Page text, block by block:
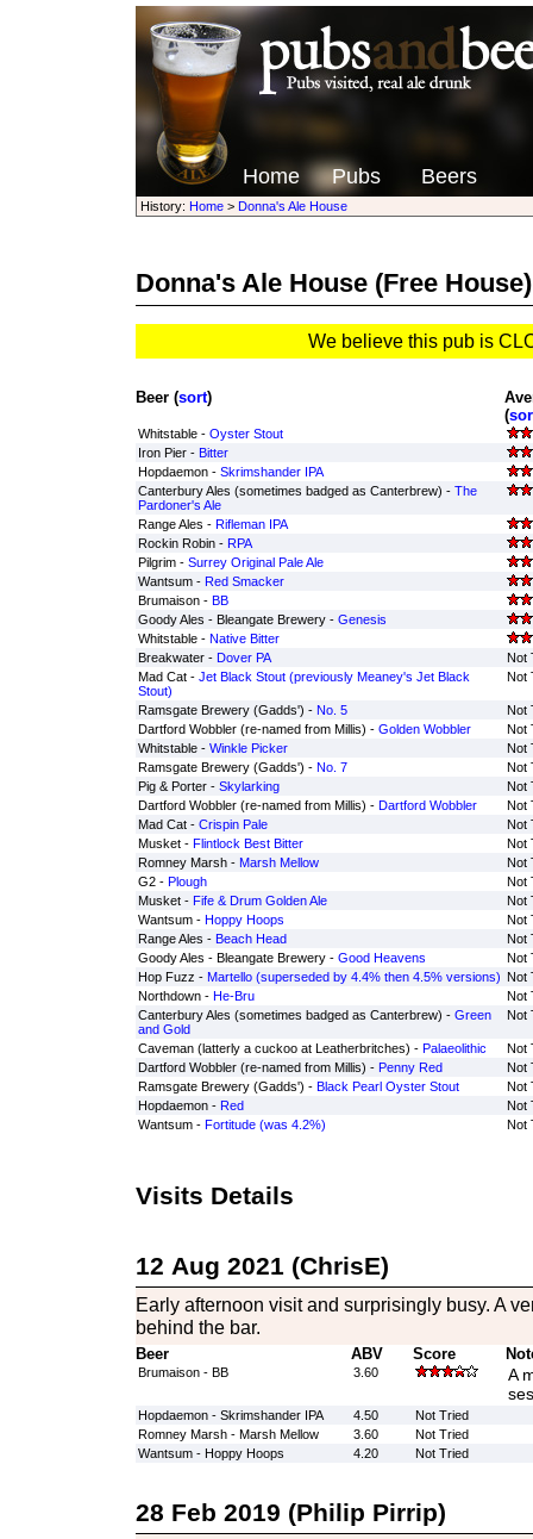
Home Pubs Beers
History: Home> Donna's Ale House
Donna's Ale House(Free House)
We believe this pub is
Beer (sort)
(
Whitstable - Oyster Stout
Iron Pier - Bitter
Hopdaemon - Skrimshander IPA
Canterbury Ales (sometimes badged as Canterbrew) - The
Pardoner's Ale
Range Ales - Rifleman IPA
Rockin Robin - RPA
Pilgrim - Surrey Original Pale Ale
Wantsum - Red Smacker
Brumaison - BB
Goody Ales - Bleangate Brewery - Genesis
Whitstable - Native Bitter
Breakwater - Dover PA
Not
Mad Cat - Jet Black Stout (previously Meaney's Jet Black
Stout)
Not
Ramsgate Brewery (Gadds') - No. 5
Not
Dartford Wobbler (re-named from Millis) - Golden Wobbler
Not
Whitstable - Winkle Picker
Not
Ramsgate Brewery (Gadds') - No. 7
Not
Pig & Porter - Skylarking
Not
Dartford Wobbler (re-named from Millis) - Dartford Wobbler
Not
Mad Cat - Crispin Pale
Not
Musket - Flintlock Best Bitter
Not
Romney Marsh - Marsh Mellow
Not
G2 - Plough
Not
Musket - Fife & Drum Golden Ale
Not
Wantsum - Hoppy Hoops
Not
Range Ales - Beach Head
Not
Goody Ales - Bleangate Brewery - Good Heavens
Not
Hop Fuzz - Martello (superseded by 4.4% then 4.5% versions) Not
Northdown - He-Bru
Not
Canterbury Ales (sometimes badged as Canterbrew) - Green
and Gold
Not
Caveman (latterly a cuckoo at Leatherbritches) - Palaeolithic
Not
Dartford Wobbler (re-named from Millis) - Penny Red
Not
Ramsgate Brewery (Gadds') - Black Pearl Oyster Stout
Not
Hopdaemon - Red
Not
Wantsum - Fortitude (was 4.2%) Not
Visits Details
12 Aug 2021 (ChrisE)
Early afternoon visit and surprisingly busy. A
behind the bar.
Beer ABV Score
Brumaison - BB 3.60
A
Hopdaemon - Skrimshander IPA 4.50
Not Tried
Romney Marsh - Marsh Mellow
3.60
Not Tried
Wantsum - Hoppy Hoops
4.20 Not Tried
28 Feb 2019 (Philip Pirrip)